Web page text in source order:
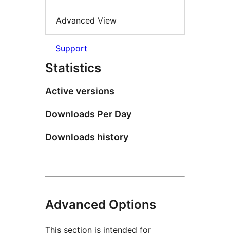
Advanced View
Support
Statistics
Active versions
Downloads Per Day
Downloads history
Advanced Options
This section is intended for